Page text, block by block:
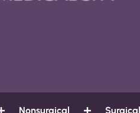
Nonsurgical Surgical